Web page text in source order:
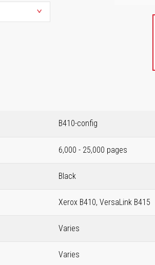
B410-config
6,000 - 25,000 pages
Black
Xerox B410, VersaLink B415
Varies
Varies